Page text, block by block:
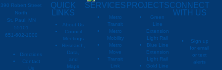
390 Robert Street
North
St. Paul, MN
55101
651-602-1000
Directions
Contact
Us
QUICK
LINKS
About Us
Council
Meetings
Research,
Data,
and
Maps
SERVICES
Metro
Transit
Metro
Mobility
Metro
Move
Transit
Link
PROJECTS
Green
Line
Extension
Light Rail
Blue Line
Extension
Light Rail
Gold Line
CONNECT
WITH US
Sign up
for email
or text
alerts